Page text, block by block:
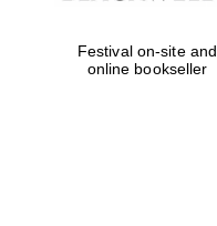
Festival on-site and
online bookseller